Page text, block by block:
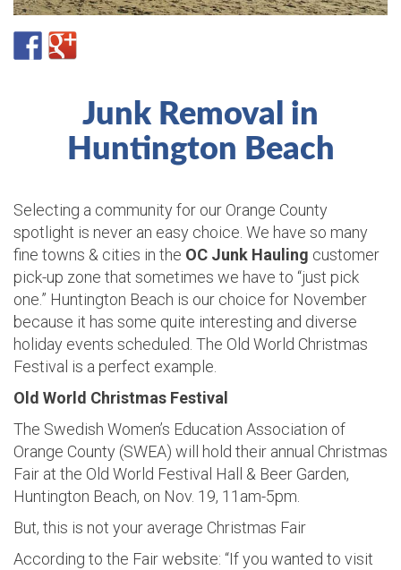
Junk Removal in
Huntington Beach
Selecting a community for our Orange County
spotlight is never an easy choice. We have so many
fine towns & cities in the OC Junk Hauling customer
pick-up zone that sometimes we have to “just pick
one.” Huntington Beach is our choice for November
because it has some quite interesting and diverse
holiday events scheduled. The Old World Christmas
Festival is a perfect example.
Old World Christmas Festival
The Swedish Women’s Education Association of
Orange County (SWEA) will hold their annual Christmas
Fair at the Old World Festival Hall & Beer Garden,
Huntington Beach, on Nov. 19, 11am-5pm.
But, this is not your average Christmas Fair
According to the Fair website: “If you wanted to visit